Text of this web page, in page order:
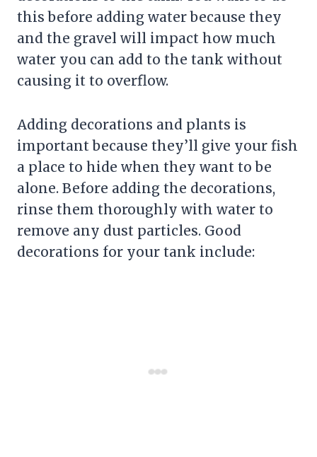
this before adding water because they
and the gravel will impact how much
water you can add to the tank without
causing it to overflow.
Adding decorations and plants is
important because they’ll give your fish
a place to hide when they want to be
alone. Before adding the decorations,
rinse them thoroughly with water to
remove any dust particles. Good
decorations for your tank include: